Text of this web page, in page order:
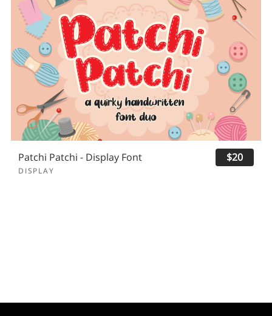
Patchi Patchi - Display Font
DISPLAY
$20